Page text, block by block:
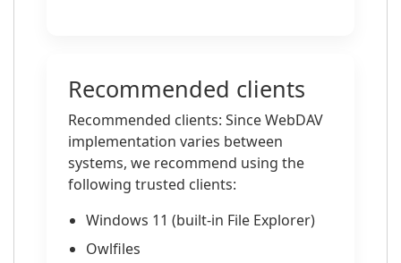
Recommended clients
Recommended clients: Since WebDAV
implementation varies between
systems, we recommend using the
following trusted clients:
Windows 11 (built-in File Explorer)
Owlfiles